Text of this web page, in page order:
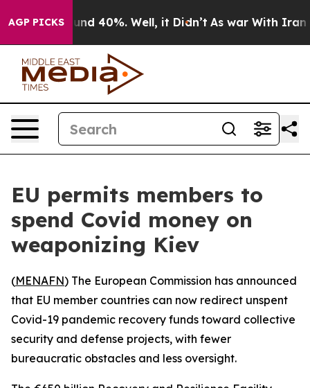
AGP PICKS
Around 40%. Well, it Didn’t As war With Iran
EU permits members to
spend Covid money on
weaponizing Kiev
(MENAFN) The European Commission has announced
that EU member countries can now redirect unspent
Covid-19 pandemic recovery funds toward collective
security and defense projects, with fewer
bureaucratic obstacles and less oversight.